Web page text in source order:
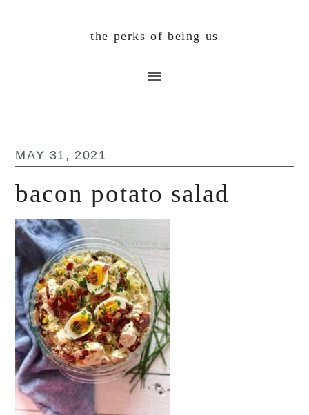
the perks of being us
MAY 31, 2021
bacon potato salad